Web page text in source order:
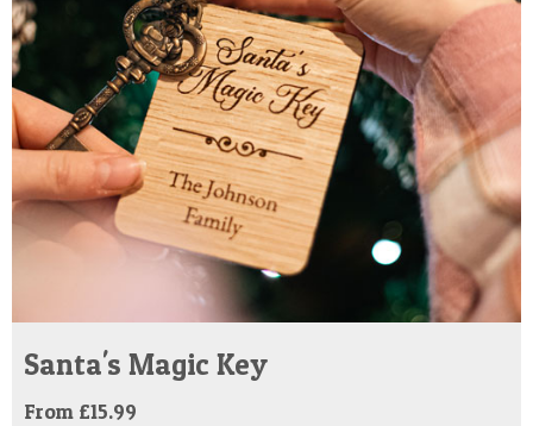
Santa's Magic Key
From £15.99